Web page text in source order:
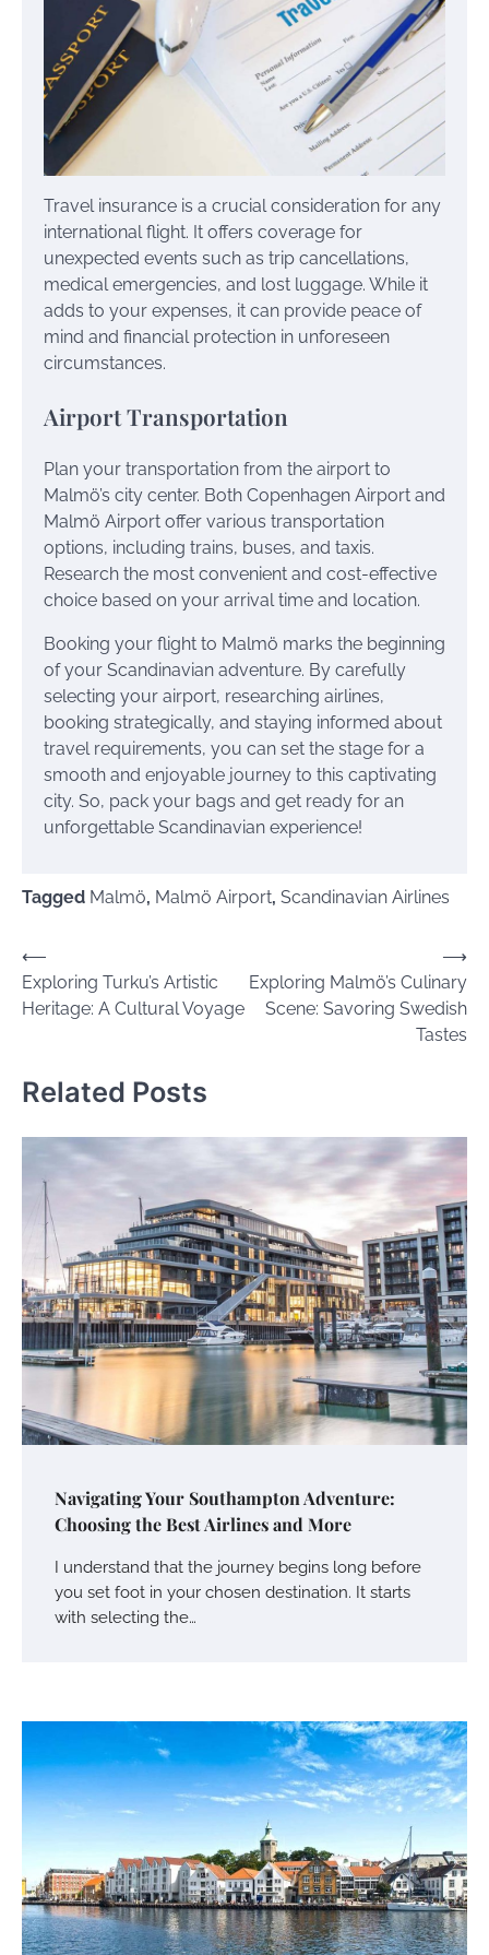
Travel insurance is a crucial consideration for any
international flight. It offers coverage for
unexpected events such as trip cancellations,
medical emergencies, and lost luggage. While it
adds to your expenses, it can provide peace of
mind and financial protection in unforeseen
circumstances.
Airport Transportation
Plan your transportation from the airport to
Malmö’s city center. Both Copenhagen Airport and
Malmö Airport offer various transportation
options, including trains, buses, and taxis.
Research the most convenient and cost-effective
choice based on your arrival time and location.
Booking your flight to Malmö marks the beginning
of your Scandinavian adventure. By carefully
selecting your airport, researching airlines,
booking strategically, and staying informed about
travel requirements, you can set the stage for a
smooth and enjoyable journey to this captivating
city. So, pack your bags and get ready for an
unforgettable Scandinavian experience!
Tagged Malmö, Malmö Airport, Scandinavian Airlines
Post
navigation
⟵
Exploring Turku’s Artistic
Heritage: A Cultural Voyage
Exploring Malmö’s Culinary
Scene: Savoring Swedish
Tastes
⟶
Related Posts
Navigating Your Southampton Adventure:
Choosing the Best Airlines and More
I understand that the journey begins long before
you set foot in your chosen destination. It starts
with selecting the…